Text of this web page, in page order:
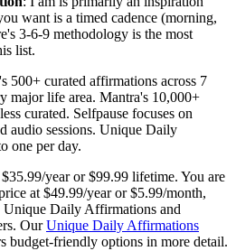
want is a timed cadence (morning,
3-6-9 methodology is the most
list.
500+ curated affirmations across 7
major life area. Mantra's 10,000+
curated. Selfpause focuses on
audio sessions. Unique Daily
one per day.
year or $99.99 lifetime. You are
at $49.99/year or $5.99/month,
Daily Affirmations and
OurUnique Daily Affirmations
budget-friendly options in more detail.